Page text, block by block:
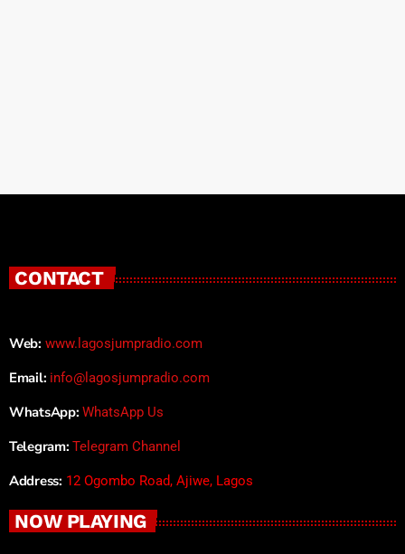
CONTACT
Web: www.lagosjumpradio.com
Email: info@lagosjumpradio.com
WhatsApp: WhatsApp Us
Telegram: Telegram Channel
Address: 12 Ogombo Road, Ajiwe, Lagos
NOW PLAYING